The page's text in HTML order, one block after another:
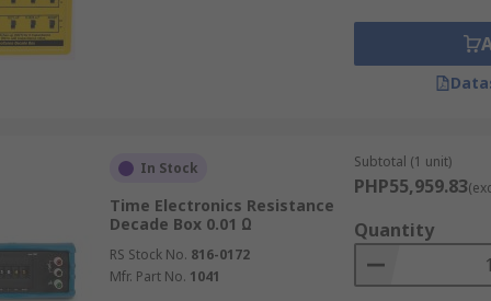
Testing?
multiple individual components, decade boxes allow
testing workflows.
portable and easy to operate, decade boxes simplify on-
calibration of measuring instruments like multimeters,
In Stock
Time Electronics Resistance
Decade Box 0.01 Ω
RS Stock No. 816-0172
Mfr. Part No. 1041
Subtotal (1 unit)
PHP55,959.83
Quantity